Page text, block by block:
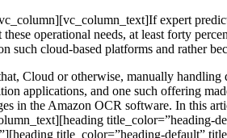
expert
operational needs, at least forty
such cloud-based platforms and rather
Cloud or otherwise, manually
applications, and one such offering
in the Amazon OCR software. In this
title_color=”heading-default”